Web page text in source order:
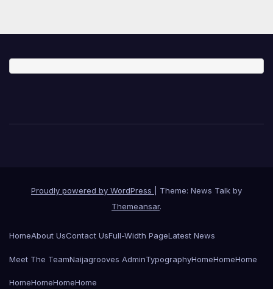
Proudly powered by WordPress
Theme: News Talk by
Themeansar.
HomeAbout UsContact UsFull-Width PageLatest News
Meet The TeamNaijagrooves AdminTypographyHomeHomeHome
HomeHomeHomeHome